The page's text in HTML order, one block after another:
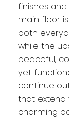
finishes
main floor
both
while the
peaceful,
yet
continue
that extend
charming